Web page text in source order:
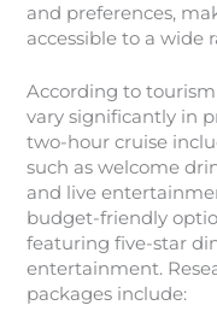
and preferences,
accessible to a wide
According to
vary significantly in
two-hour cruise
such as welcome
and live
budget-friendly
featuring five-star
entertainment.
packages include: